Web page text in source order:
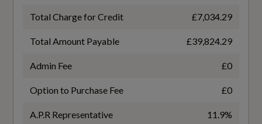
Handsfree Tailgate Opening-Closing
Heated Front Seats
Height Adjustable Passenger Seat with Fixed
Height and Reach Adjustable Steering Column
Fuel Consumption - ICE
Total Charge for Credit £7,034.29
Total Amount Payable £39,824.29
Admin Fee £0
Option to Purchase Fee £0
A.P.R Representative 11.9%